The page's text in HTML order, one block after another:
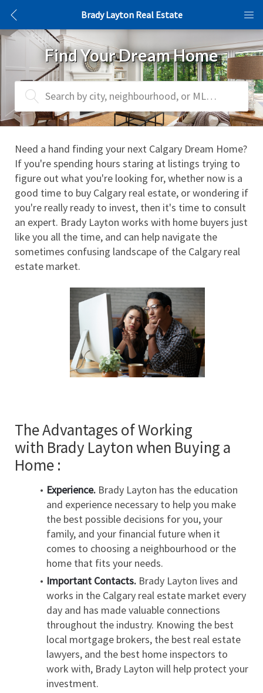
Brady Layton Real Estate
Find Your Dream Home
Search by city, neighbourhood, or MLS® #
Need a hand finding your next Calgary Dream Home?
If you're spending hours staring at listings trying to
figure out what you're looking for, whether now is a
good time to buy Calgary real estate, or wondering if
you're really ready to invest, then it's time to consult
an expert. Brady Layton works with home buyers just
like you all the time, and can help navigate the
sometimes confusing landscape of the Calgary real
estate market.
The Advantages of Working
with Brady Layton when Buying a
Home :
Experience. Brady Layton has the education
and experience necessary to help you make
the best possible decisions for you, your
family, and your financial future when it
comes to choosing a neighbourhood or the
home that fits your needs.
Important Contacts. Brady Layton lives and
works in the Calgary real estate market every
day and has made valuable connections
throughout the industry. Knowing the best
local mortgage brokers, the best real estate
lawyers, and the best home inspectors to
work with, Brady Layton will help protect your
investment.